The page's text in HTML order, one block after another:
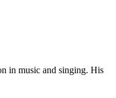
in music and singing. His